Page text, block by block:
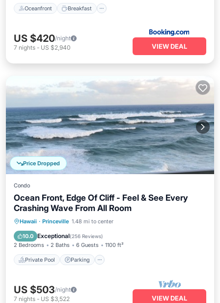
Oceanfront Breakfast
US $420/night
7 nights - US $2,940 VIEW DEAL
Price Dropped
Condo
Ocean Front, Edge Of Cliff - Feel & See Every
Crashing Wave From All Room
Hawaii · Princeville 1.48 mi to center
10.0 Exceptional(256 Reviews)
2 Bedrooms 2 Baths 6 Guests 1100 ft²
Private Pool Parking
Private Pool Parking
Ocean View
US $503/night
7 nights - US $3,522 VIEW DEAL